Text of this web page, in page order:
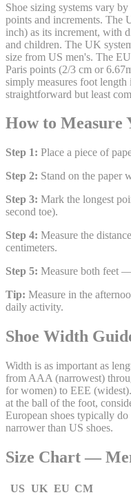
Shoe sizing systems vary
points and increments. The
inch) as its increment, with
and children. The UK
size from US men's. The
Paris points (2/3 cm or
simply measures foot
straightforward but least
How to Measure
Step 1: Place a piece of
Step 2: Stand on the paper
Step 3: Mark the longest
second toe).
Step 4: Measure the
centimeters.
Step 5: Measure both feet
Tip: Measure in the
daily activity.
Shoe Width
Width is as important as
from AAA (narrowest)
for women) to EEE
at the ball of the foot,
European shoes typically
narrower than US shoes.
Size Chart —
US UK EU CM